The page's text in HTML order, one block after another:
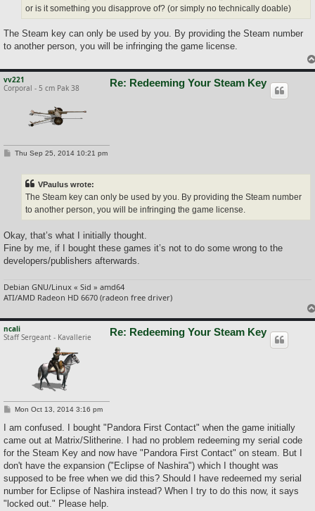
or is it something you disapprove of? (or simply no technically doable)
The Steam key can only be used by you. By providing the Steam number
to another person, you will be infringing the game license.
vv221
Corporal - 5 cm Pak 38
Re: Redeeming Your Steam Key
PThu Sep 25, 2014 10:21 pm
VPaulus wrote:
The Steam key can only be used by you. By providing the Steam number
to another person, you will be infringing the game license.
Okay, that’s what I initially thought.
Fine by me, if I bought these games it’s not to do some wrong to the
developers/publishers afterwards.
Debian GNU/Linux « Sid » amd64
ATI/AMD Radeon HD 6670 (radeon free driver)
ncali
Staff Sergeant - Kavallerie
Re: Redeeming Your Steam Key
P
s
Mon Oct 13, 2014 3:16 pm
I am confused. I bought "Pandora First Contact" when the game initially
came out at Matrix/Slitherine. I had no problem redeeming my serial code
for the Steam Key and now have "Pandora First Contact" on steam. But I
don't have the expansion ("Eclipse of Nashira") which I thought was
supposed to be free when we did this? Should I have redeemed my serial
number for Eclipse of Nashira instead? When I try to do this now, it says
"locked out." Please help.